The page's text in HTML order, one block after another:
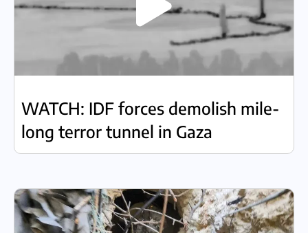
WATCH: IDF forces demolish mile-
long terror tunnel in Gaza